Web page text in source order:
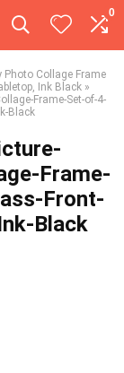
0
Photo Collage Frame
Ink Black »
Frame-Set-of-4-
Black
Frame-
Front-
Black